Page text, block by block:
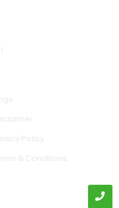
Policy
& Conditions